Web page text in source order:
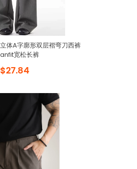
体A字廓形双层褶弯刀西裤
宽松长裤
$27.84